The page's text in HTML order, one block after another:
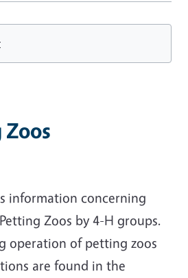
information concerning
Zoos by 4-H groups.
operation of petting zoos
are found in the